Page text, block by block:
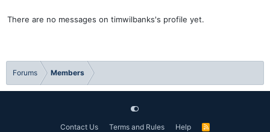
There are no messages on timwilbanks's profile yet.
Forums Members
Contact Us Terms and Rules Help
R